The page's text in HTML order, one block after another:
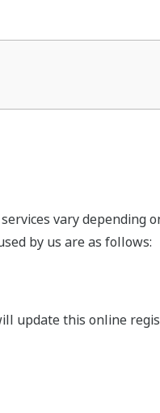
vary depending
by us are as follows:
update this online